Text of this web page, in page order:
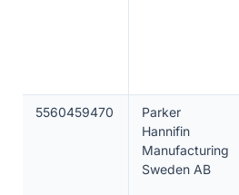
5560459470
Parker
Hannifin
Manufacturing
Sweden AB